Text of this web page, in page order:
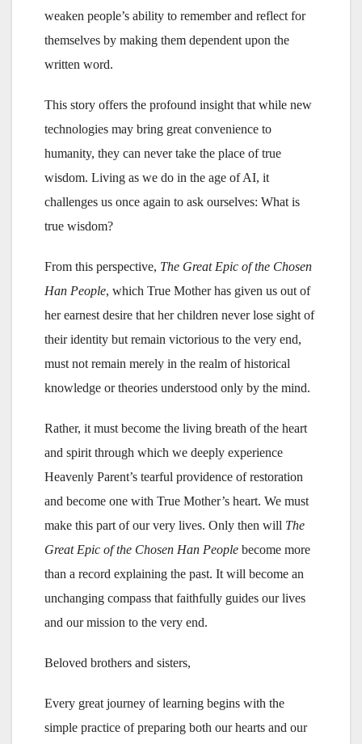
weaken people’s ability to remember and reflect for
themselves by making them dependent upon the
written word.
This story offers the profound insight that while new
technologies may bring great convenience to
humanity, they can never take the place of true
wisdom. Living as we do in the age of AI, it
challenges us once again to ask ourselves: What is
true wisdom?
From this perspective, The Great Epic of the Chosen
Han People, which True Mother has given us out of
her earnest desire that her children never lose sight of
their identity but remain victorious to the very end,
must not remain merely in the realm of historical
knowledge or theories understood only by the mind.
Rather, it must become the living breath of the heart
and spirit through which we deeply experience
Heavenly Parent’s tearful providence of restoration
and become one with True Mother’s heart. We must
make this part of our very lives. Only then will The
Great Epic of the Chosen Han People become more
than a record explaining the past. It will become an
unchanging compass that faithfully guides our lives
and our mission to the very end.
Beloved brothers and sisters,
Every great journey of learning begins with the
simple practice of preparing both our hearts and our